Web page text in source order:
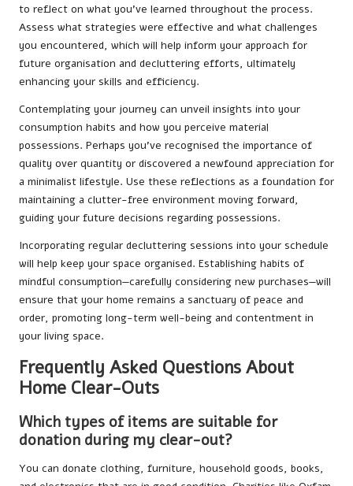
to reflect on what you’ve learned throughout the process.
Assess what strategies were effective and what challenges
you encountered, which will help inform your approach for
future organisation and decluttering efforts, ultimately
enhancing your skills and efficiency.
Contemplating your journey can unveil insights into your
consumption habits and how you perceive material
possessions. Perhaps you’ve recognised the importance of
quality over quantity or discovered a newfound appreciation for
a minimalist lifestyle. Use these reflections as a foundation for
maintaining a clutter-free environment moving forward,
guiding your future decisions regarding possessions.
Incorporating regular decluttering sessions into your schedule
will help keep your space organised. Establishing habits of
mindful consumption—carefully considering new purchases—will
ensure that your home remains a sanctuary of peace and
order, promoting long-term well-being and contentment in
your living space.
Frequently Asked Questions About
Home Clear-Outs
Which types of items are suitable for
donation during my clear-out?
You can donate clothing, furniture, household goods, books,